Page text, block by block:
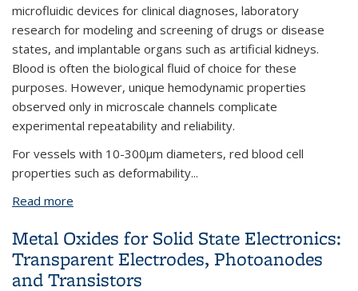
microfluidic devices for clinical diagnoses, laboratory
research for modeling and screening of drugs or disease
states, and implantable organs such as artificial kidneys.
Blood is often the biological fluid of choice for these
purposes. However, unique hemodynamic properties
observed only in microscale channels complicate
experimental repeatability and reliability.
For vessels with 10-300μm diameters, red blood cell
properties such as deformability...
Read more
Metal Oxides for Solid State Electronics:
Transparent Electrodes, Photoanodes
and Transistors